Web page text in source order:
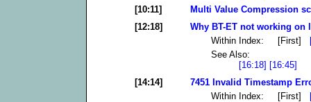
[10:11]
Multi Value Compression
[12:18]
Why BT-ET not working on
Within Index: [First]
See Also:
[16:18] [16:45]
[14:14]
7451 Invalid Timestamp
Within Index: [First]